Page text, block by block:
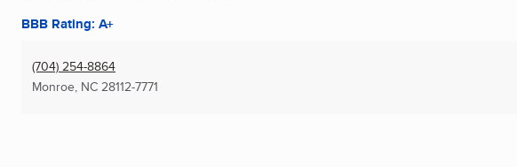
BBB Rating: A+
(704) 254-8864
Monroe, NC 28112-7771